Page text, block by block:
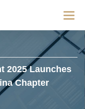
2025 Launches
Chapter